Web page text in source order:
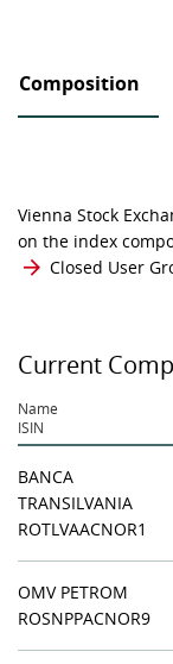
Composition
Vienna Stock
on the index
Closed User
Current
Name
ISIN
BANCA
TRANSILVANIA
ROTLVAACNOR1
OMV PETROM
ROSNPPACNOR9